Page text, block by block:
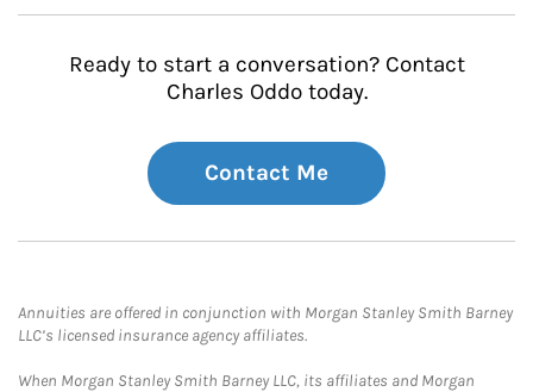
Ready to start a conversation? Contact
Charles Oddo today.
Contact Me
Annuities are offered in conjunction with Morgan Stanley Smith Barney
LLC’s licensed insurance agency affiliates.
When Morgan Stanley Smith Barney LLC, its affiliates and Morgan